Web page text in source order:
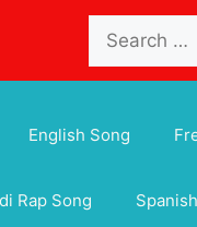
for:
English Song
Rap Song